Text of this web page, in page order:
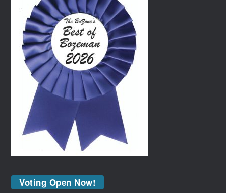
Voting Open Now!